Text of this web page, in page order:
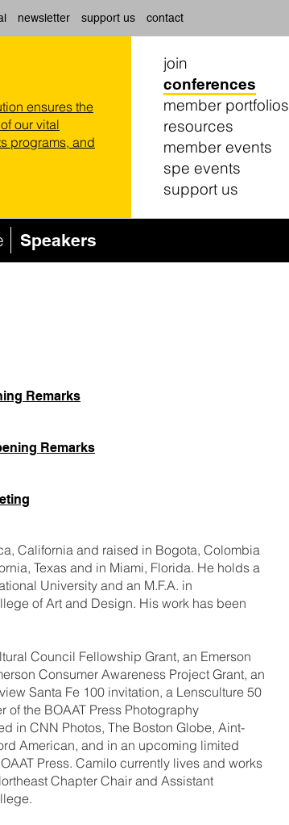
newsletter support us contact
ensures the
our vital
programs, and
join
conferences
member portfolios
resources
member events
spe events
support us
Speakers
Remarks
Remarks
California and raised in Bogota, Colombia
Texas and in Miami, Florida. He holds a
University and an M.F.A. in
of Art and Design. His work has been
Council Fellowship Grant, an Emerson
Consumer Awareness Project Grant, an
Santa Fe 100 invitation, a Lensculture 50
of the BOAAT Press Photography
in CNN Photos, The Boston Globe, Aint-
American, and in an upcoming limited
Press. Camilo currently lives and works
Chapter Chair and Assistant